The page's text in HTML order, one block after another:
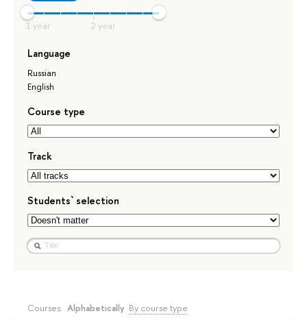
Language
Russian
English
Course type
Track
Students` selection
Courses: Alphabetically By course type